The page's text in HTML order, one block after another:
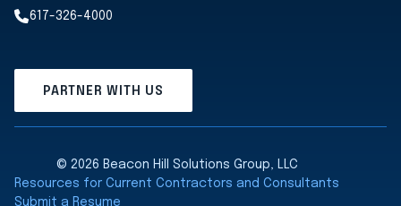
617-326-4000
PARTNER WITH US
© 2026 Beacon Hill Solutions Group, LLC
Resources for Current Contractors and Consultants
Submit a Resume